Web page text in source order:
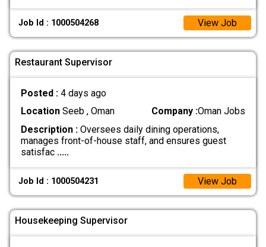
Job Id : 1000504268 View Job
Restaurant Supervisor
Posted : 4 days ago
LocationSeeb , Oman Company :Oman Jobs
Description :Oversees daily dining operations,
manages front-of-house staff, and ensures guest
satisfac .....
Job Id : 1000504231 View Job
Housekeeping Supervisor